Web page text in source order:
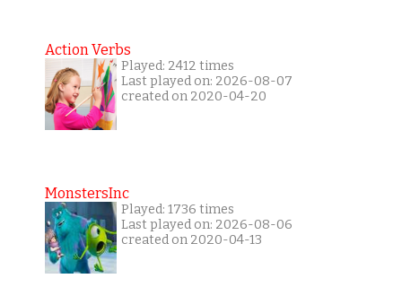
Action Verbs
Played: 2412 times
Last played on: 2026-08-07
created on 2020-04-20
MonstersInc
Played: 1736 times
Last played on: 2026-08-06
created on 2020-04-13